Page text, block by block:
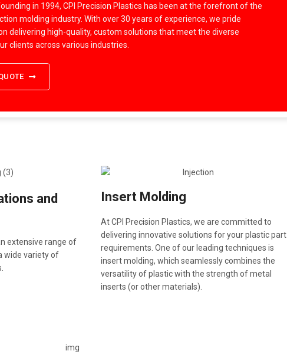
in 1994, CPI Precision Plastics has been at the forefront of the
molding industry. With over 30 years of experience, we pride
delivering high-quality, custom solutions that meet the diverse
clients across various industries.
and
extensive range of
wide variety of
Insert Molding
At CPI Precision Plastics, we are committed to
delivering innovative solutions for your plastic part
requirements. One of our leading techniques is
insert molding, which seamlessly combines the
versatility of plastic with the strength of metal
inserts (or other materials).